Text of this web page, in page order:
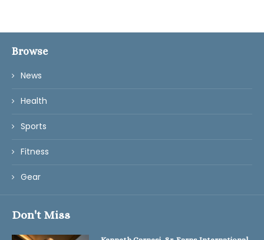
Browse
News
Health
Sports
Fitness
Gear
Don't Miss